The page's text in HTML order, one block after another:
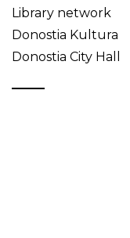
Library network
Donostia Kultura
Donostia City Hall